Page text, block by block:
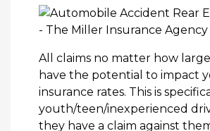
All claims no matter how large
have the potential to impact
insurance rates. This is
youth/teen/inexperienced
they have a claim against